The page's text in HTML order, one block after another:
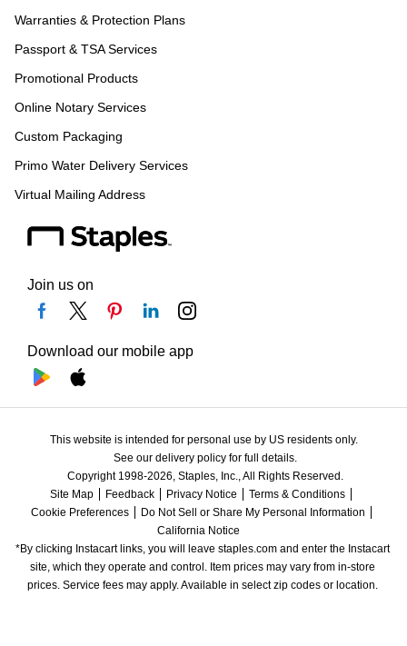
Warranties & Protection Plans
Passport & TSA Services
Promotional Products
Online Notary Services
Custom Packaging
Primo Water Delivery Services
Virtual Mailing Address
Join us on
Download our mobile app
This website is intended for personal use by US residents only.
See our delivery policy for full details.
Copyright 1998-2026, Staples, Inc., All Rights Reserved.
Site Map
Feedback Privacy Notice
Terms & Conditions
Cookie Preferences
Do Not Sell or Share My Personal Information
California Notice
*By clicking Instacart links, you will leave staples.com and enter the Instacart
site, which they operate and control. Item prices may vary from in-store
prices. Service fees may apply. Available in select zip codes or location.